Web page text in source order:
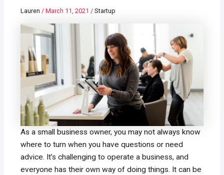
Lauren/March 11, 2021/Startup
As a small business owner, you may not always know
where to turn when you have questions or need
advice. It’s challenging to operate a business, and
everyone has their own way of doing things. It can be